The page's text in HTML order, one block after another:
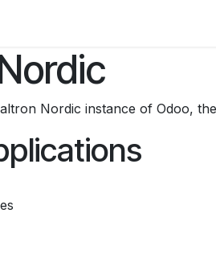
Nordic instance of Odoo, the